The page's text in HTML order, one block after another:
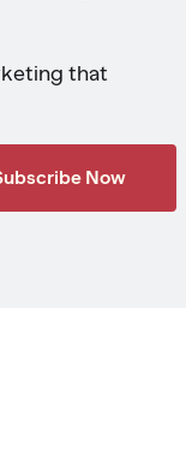
that